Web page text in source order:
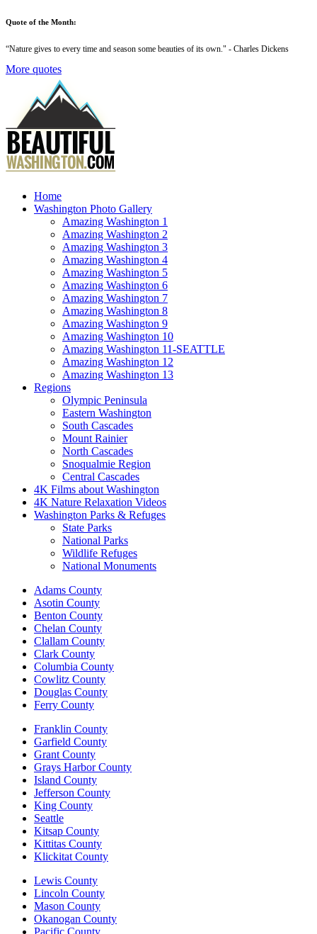
Quote of the Month:
“Nature gives to every time and season some beauties of its own." - Charles Dickens
More quotes
Home
Washington Photo Gallery
Amazing Washington 1
Amazing Washington 2
Amazing Washington 3
Amazing Washington 4
Amazing Washington 5
Amazing Washington 6
Amazing Washington 7
Amazing Washington 8
Amazing Washington 9
Amazing Washington 10
Amazing Washington 11-SEATTLE
Amazing Washington 12
Amazing Washington 13
Regions
Olympic Peninsula
Eastern Washington
South Cascades
Mount Rainier
North Cascades
Snoqualmie Region
Central Cascades
4K Films about Washington
4K Nature Relaxation Videos
Washington Parks & Refuges
State Parks
National Parks
Wildlife Refuges
National Monuments
Adams County
Asotin County
Benton County
Chelan County
Clallam County
Clark County
Columbia County
Cowlitz County
Douglas County
Ferry County
Franklin County
Garfield County
Grant County
Grays Harbor County
Island County
Jefferson County
King County
Seattle
Kitsap County
Kittitas County
Klickitat County
Lewis County
Lincoln County
Mason County
Okanogan County
Pacific County